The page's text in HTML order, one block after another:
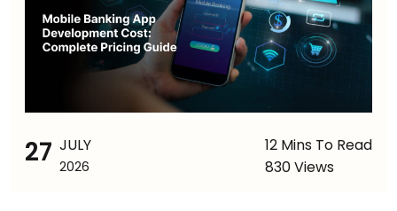
27 JULY
2026
12 Mins To Read
830 Views